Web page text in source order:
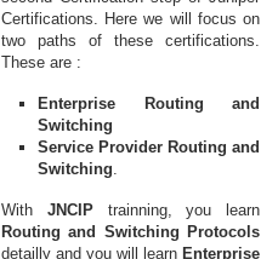
Certifications. Here we will focus on
two paths of these certifications.
These are :
Enterprise Routing and
Switching
Service Provider Routing and
Switching
With JNCIP trainning, you learn
Routing and Switching Protocols
detailly and you will learn Enterprise